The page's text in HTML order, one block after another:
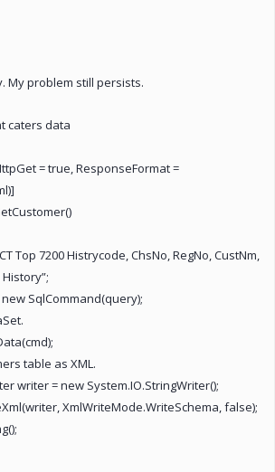
My problem still persists.
caters data
= true, ResponseFormat =
Top 7200 Histrycode, ChsNo, RegNo, CustNm,
History”;
SqlCommand(query);
table as XML.
writer = new System.IO.StringWriter();
XmlWriteMode.WriteSchema, false);